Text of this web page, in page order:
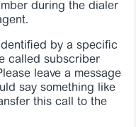
during the dialer
by a specific
called subscriber
leave a message
say something like
this call to the